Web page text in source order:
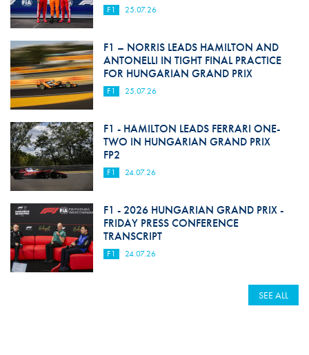
F1 25.07.26
F1 – NORRIS LEADS HAMILTON AND
ANTONELLI IN TIGHT FINAL PRACTICE
FOR HUNGARIAN GRAND PRIX
F1 25.07.26
F1 - HAMILTON LEADS FERRARI ONE-
TWO IN HUNGARIAN GRAND PRIX
FP2
F1 24.07.26
F1 - 2026 HUNGARIAN GRAND PRIX -
FRIDAY PRESS CONFERENCE
TRANSCRIPT
F1 24.07.26
SEE ALL